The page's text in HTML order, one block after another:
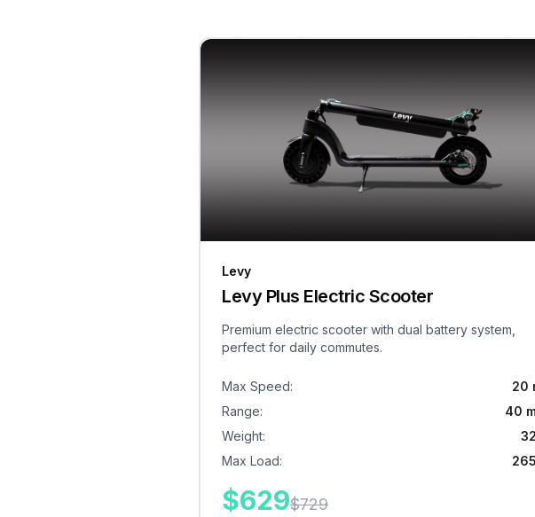
Levy
Levy Plus Electric Scooter
Premium electric scooter with dual battery system,
perfect for daily commutes.
Max Speed:
20
Range:
40
Weight:
Max Load:
$629$729